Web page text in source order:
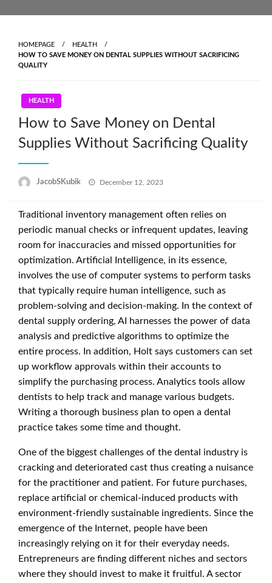
HOMEPAGE
HEALTH
HOW TO SAVE MONEY ON DENTAL SUPPLIES WITHOUT SACRIFICING
QUALITY
HEALTH
How to Save Money on Dental
Supplies Without Sacrificing Quality
JacobSKubik
Posted
December 12, 2023
Traditional inventory management often relies on
periodic manual checks or infrequent updates, leaving
room for inaccuracies and missed opportunities for
optimization. Artificial Intelligence, in its essence,
involves the use of computer systems to perform tasks
that typically require human intelligence, such as
problem-solving and decision-making. In the context of
dental supply ordering, AI harnesses the power of data
analysis and predictive algorithms to optimize the
entire process. In addition, Holt says customers can set
up workflow approvals within their accounts to
simplify the purchasing process. Analytics tools allow
dentists to help track and manage various budgets.
Writing a thorough business plan to open a dental
practice takes some time and thought.
One of the biggest challenges of the dental industry is
cracking and deteriorated cast thus creating a nuisance
for the practitioner and patient. For future purchases,
replace artificial or chemical-induced products with
environment-friendly sustainable ingredients. Since the
emergence of the Internet, people have been
increasingly relying on it for their everyday needs.
Entrepreneurs are finding different niches and sectors
where they should invest to make it fruitful. A sector